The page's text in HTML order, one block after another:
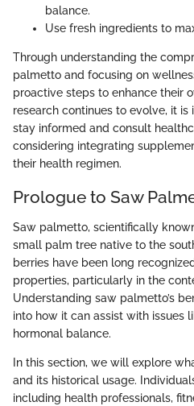
balance.
Use fresh ingredients to
Through understanding the
palmetto and focusing on
proactive steps to enhance their
research continues to evolve, it
stay informed and consult
considering integrating
their health regimen.
Prologue to Saw
Saw palmetto, scientifically
small palm tree native to the
berries have been long
properties, particularly in the
Understanding saw palmetto’s
into how it can assist with issues
hormonal balance.
In this section, we will explore
and its historical usage.
including health professionals,